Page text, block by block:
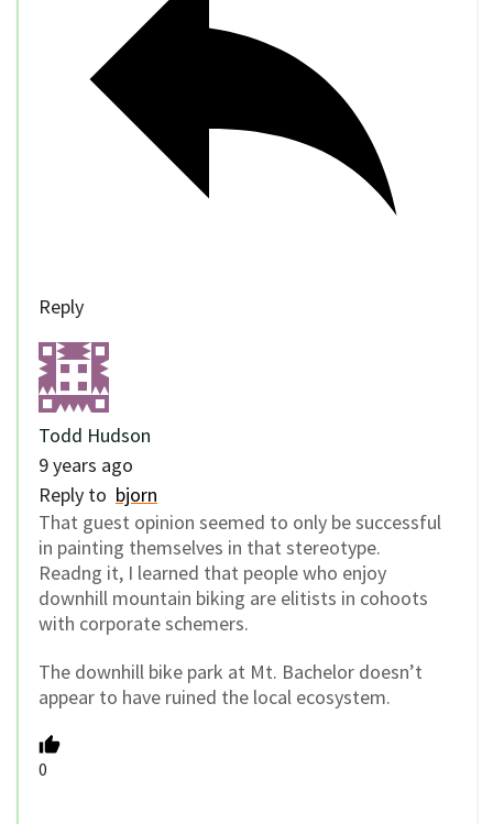
Reply
Todd Hudson
9 years ago
Reply to bjorn
That guest opinion seemed to only be successful
in painting themselves in that stereotype.
Readng it, I learned that people who enjoy
downhill mountain biking are elitists in cohoots
with corporate schemers.
The downhill bike park at Mt. Bachelor doesn’t
appear to have ruined the local ecosystem.
0